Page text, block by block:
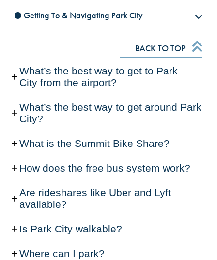
Getting To & Navigating Park City
BACK TO TOP
What’s the best way to get to Park
City from the airport?
What’s the best way to get around Park
City?
What is the Summit Bike Share?
How does the free bus system work?
Are rideshares like Uber and Lyft
available?
Is Park City walkable?
Where can I park?